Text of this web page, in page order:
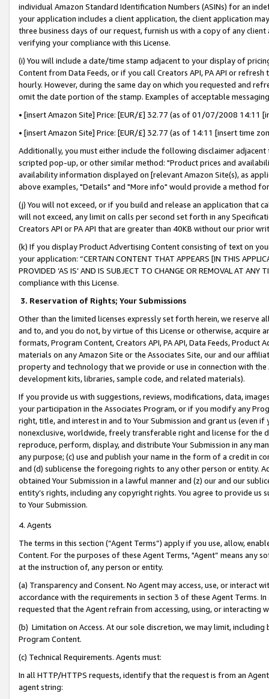
individual Amazon Standard Identification Numbers (ASINs) for an
your application includes a client application, the client application
three business days of our request, furnish us with a copy of any
verifying your compliance with this License.
(i) You will include a date/time stamp adjacent to your display of
Content from Data Feeds, or if you call Creators API, PA API or
hourly. However, during the same day on which you requested and
omit the date portion of the stamp. Examples of acceptable
• [insert Amazon Site] Price: [EUR/£] 32.77 (as of 01/07/2008 14:11
• [insert Amazon Site] Price: [EUR/£] 32.77 (as of 14:11 [insert time
Additionally, you must either include the following disclaimer
scripted pop-up, or other similar method: "Product prices and
availability information displayed on [relevant Amazon Site(s), as
above examples, "Details" and "More info" would provide a method
(j) You will not exceed, or if you build and release an application that
will not exceed, any limit on calls per second set forth in any
Creators API or PA API that are greater than 40KB without our prior
(k) If you display Product Advertising Content consisting of text on
your application: “CERTAIN CONTENT THAT APPEARS [IN THIS
PROVIDED ‘AS IS’ AND IS SUBJECT TO CHANGE OR REMOVAL AT
compliance with this License.
3. Reservation of Rights; Your Submissions
Other than the limited licenses expressly set forth herein, we
and to, and you do not, by virtue of this License or otherwise, acquire
formats, Program Content, Creators API, PA API, Data Feeds,
materials on any Amazon Site or the Associates Site, our and our
property and technology that we provide or use in connection with
development kits, libraries, sample code, and related materials).
If you provide us with suggestions, reviews, modifications, data,
your participation in the Associates Program, or if you modify any
right, title, and interest in and to Your Submission and grant us (even
nonexclusive, worldwide, freely transferable right and license for
reproduce, perform, display, and distribute Your Submission in any
any purpose; (c) use and publish your name in the form of a credit in
and (d) sublicense the foregoing rights to any other person or entity.
obtained Your Submission in a lawful manner and (z) our and our
entity’s rights, including any copyright rights. You agree to provide us
to Your Submission.
4. Agents
The terms in this section (“Agent Terms”) apply if you use, allow,
Content. For the purposes of these Agent Terms, "Agent” means
at the instruction of, any person or entity.
(a) Transparency and Consent. No Agent may access, use, or
accordance with the requirements in section 3 of these Agent Terms.
requested that the Agent refrain from accessing, using, or interacting
(b) Limitation on Access. At our sole discretion, we may limit,
Program Content.
(c) Technical Requirements. Agents must:
In all HTTP/HTTPS requests, identify that the request is from an
agent string: